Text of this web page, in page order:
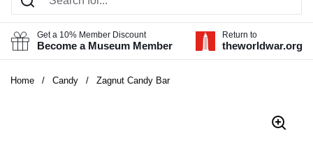
Get a 10% Member Discount
Become a Museum Member
Return to
theworldwar.org
Home / Candy / Zagnut Candy Bar